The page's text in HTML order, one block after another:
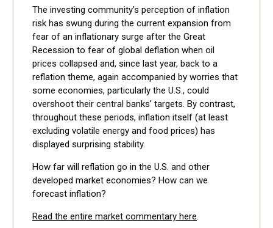
The investing community’s perception of inflation
risk has swung during the current expansion from
fear of an inflationary surge after the Great
Recession to fear of global deflation when oil
prices collapsed and, since last year, back to a
reflation theme, again accompanied by worries that
some economies, particularly the U.S., could
overshoot their central banks’ targets. By contrast,
throughout these periods, inflation itself (at least
excluding volatile energy and food prices) has
displayed surprising stability.
How far will reflation go in the U.S. and other
developed market economies? How can we
forecast inflation?
Read the entire market commentary here